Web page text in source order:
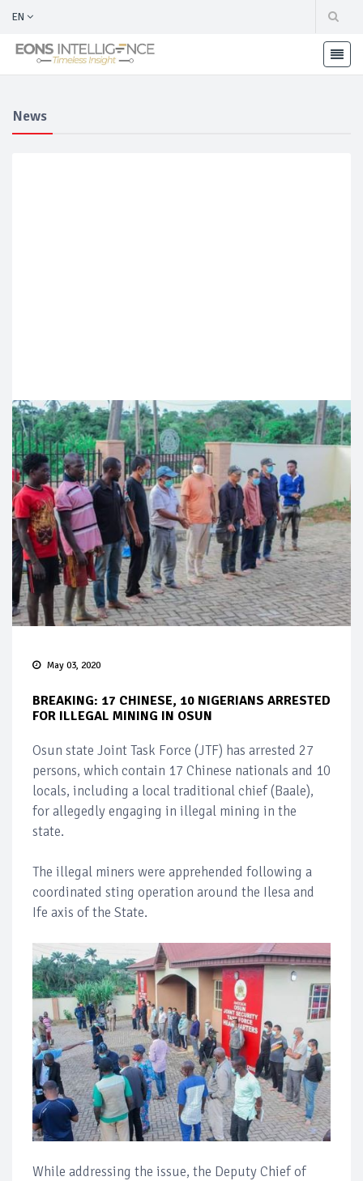
EN
News
May 03, 2020
BREAKING: 17 CHINESE, 10 NIGERIANS ARRESTED
FOR ILLEGAL MINING IN OSUN
Osun state Joint Task Force (JTF) has arrested 27
persons, which contain 17 Chinese nationals and 10
locals, including a local traditional chief (Baale),
for allegedly engaging in illegal mining in the
state.
The illegal miners were apprehended following a
coordinated sting operation around the Ilesa and
Ife axis of the State.
While addressing the issue, the Deputy Chief of